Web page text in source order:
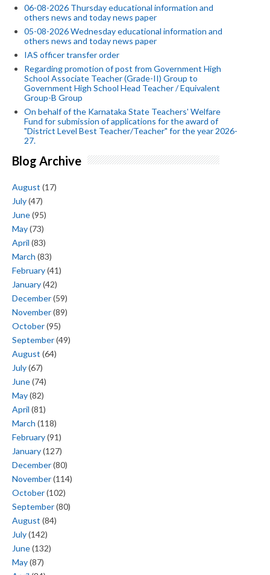
06-08-2026 Thursday educational information and
others news and today news paper
05-08-2026 Wednesday educational information and
others news and today news paper
IAS officer transfer order
Regarding promotion of post from Government High
School Associate Teacher (Grade-II) Group to
Government High School Head Teacher / Equivalent
Group-B Group
On behalf of the Karnataka State Teachers' Welfare
Fund for submission of applications for the award of
"District Level Best Teacher/Teacher" for the year 2026-
27.
Blog Archive
August (17)
July(47)
June(95)
May(73)
April (83)
March (83)
February(41)
January(42)
December(59)
November(89)
October(95)
September(49)
August (64)
July(67)
June(74)
May(82)
April (81)
March (118)
February(91)
January(127)
December(80)
November(114)
October(102)
September(80)
August (84)
July(142)
June(132)
May(87)